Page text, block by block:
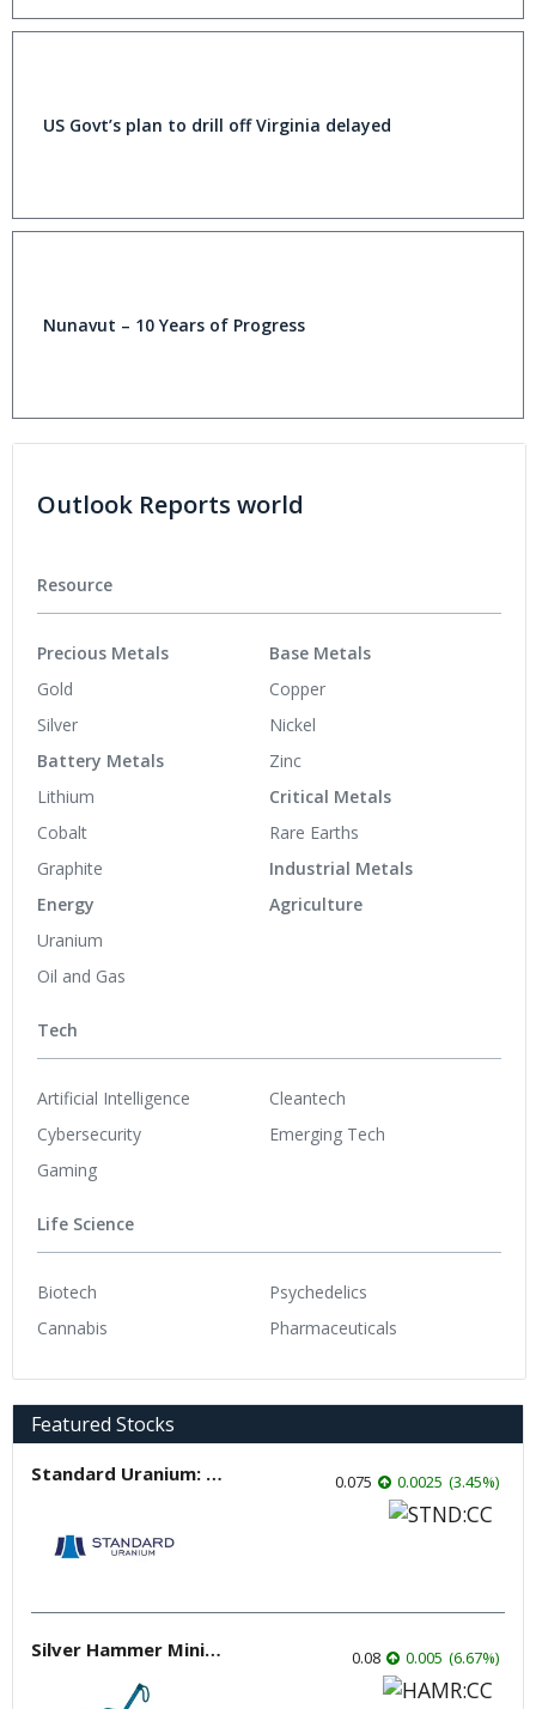
US Govt’s plan to drill off Virginia delayed
Nunavut – 10 Years of Progress
Outlook Reports world
Resource
Precious Metals
Gold
Silver
Battery Metals
Lithium
Cobalt
Graphite
Energy
Uranium
Oil and Gas
Base Metals
Copper
Nickel
Zinc
Critical Metals
Rare Earths
Industrial Metals
Agriculture
Tech
Artificial Intelligence
Cybersecurity
Gaming
Cleantech
Emerging Tech
Life Science
Biotech
Cannabis
Psychedelics
Pharmaceuticals
Featured Stocks
Standard Uranium: Fuel the Future! 0.075 0.0025 (3.45%)
Silver Hammer Mining 0.08 0.005 (6.67%)